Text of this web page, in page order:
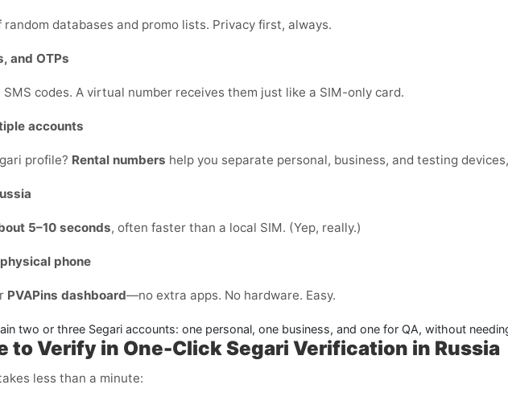
random databases and promo lists. Privacy first, always.
and OTPs
codes. A virtual number receives them just like a SIM-only card.
accounts
profile? Rental numbers help you separate personal, business, and testing
5–10 seconds, often faster than a local SIM. (Yep, really.)
phone
PVAPins dashboard—no extra apps. No hardware. Easy.
two or three Segari accounts: one personal, one business, and one for QA, without
to Verify in One-Click Segari Verification in Russia
less than a minute: